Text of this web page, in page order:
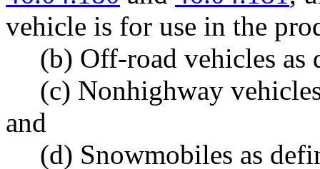
vehicle is for use in the
(b) Off-road vehicles
(c) Nonhighway
and
(d) Snowmobiles as